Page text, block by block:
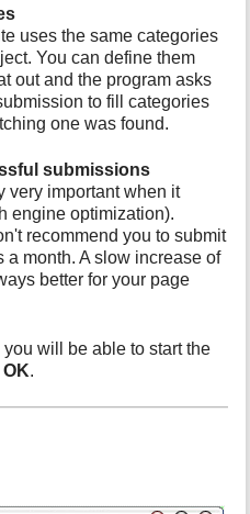
uses the same categories
You can define them
out and the program asks
to fill categories
one was found.
submissions
very important when it
engine optimization).
recommend you to submit
a month. A slow increase of
better for your page
will be able to start the
OK.